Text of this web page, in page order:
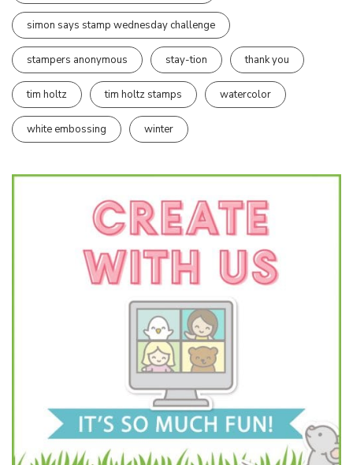
simon says stamp wednesday challenge
stampers anonymous stay-tion thank you
tim holtz tim holtz stamps watercolor
white embossing winter